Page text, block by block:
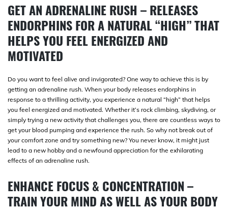
GET AN ADRENALINE RUSH – RELEASES
ENDORPHINS FOR A NATURAL “HIGH” THAT
HELPS YOU FEEL ENERGIZED AND
MOTIVATED
Do you want to feel alive and invigorated? One way to achieve this is by
getting an adrenaline rush. When your body releases endorphins in
response to a thrilling activity, you experience a natural “high” that helps
you feel energized and motivated. Whether it’s rock climbing, skydiving, or
simply trying a new activity that challenges you, there are countless ways to
get your blood pumping and experience the rush. So why not break out of
your comfort zone and try something new? You never know, it might just
lead to a new hobby and a newfound appreciation for the exhilarating
effects of an adrenaline rush.
ENHANCE FOCUS & CONCENTRATION –
TRAIN YOUR MIND AS WELL AS YOUR BODY